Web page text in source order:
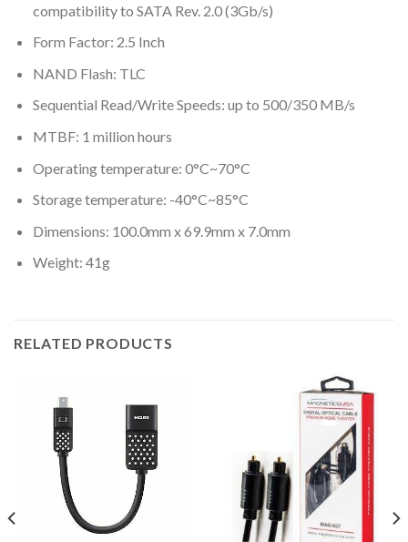
compatibility to SATA Rev. 2.0 (3Gb/s)
Form Factor: 2.5 Inch
NAND Flash: TLC
Sequential Read/Write Speeds: up to 500/350 MB/s
MTBF: 1 million hours
Operating temperature: 0°C~70°C
Storage temperature: -40°C~85°C
Dimensions: 100.0mm x 69.9mm x 7.0mm
Weight: 41g
RELATED PRODUCTS